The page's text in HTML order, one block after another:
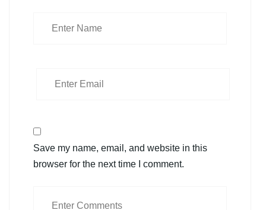
Save my name, email, and website in this
browser for the next time I comment.